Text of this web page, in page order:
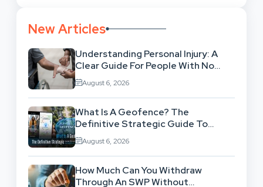
New Articles
Understanding Personal Injury: A
Clear Guide For People With No
Legal Background
August 6, 2026
What Is A Geofence? The
Definitive Strategic Guide To
Location-Based Architecture
August 6, 2026
How Much Can You Withdraw
Through An SWP Without